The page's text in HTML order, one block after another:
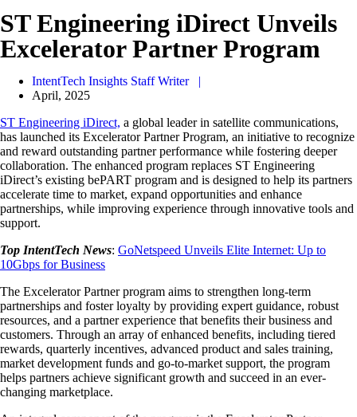
ST Engineering iDirect Unveils
Excelerator Partner Program
IntentTech Insights Staff Writer |
April, 2025
ST Engineering iDirect, a global leader in satellite communications,
has launched its Excelerator Partner Program, an initiative to recognize
and reward outstanding partner performance while fostering deeper
collaboration. The enhanced program replaces ST Engineering
iDirect’s existing bePART program and is designed to help its partners
accelerate time to market, expand opportunities and enhance
partnerships, while improving experience through innovative tools and
support.
Top IntentTech News: GoNetspeed Unveils Elite Internet: Up to
10Gbps for Business
The Excelerator Partner program aims to strengthen long-term
partnerships and foster loyalty by providing expert guidance, robust
resources, and a partner experience that benefits their business and
customers. Through an array of enhanced benefits, including tiered
rewards, quarterly incentives, advanced product and sales training,
market development funds and go-to-market support, the program
helps partners achieve significant growth and succeed in an ever-
changing marketplace.